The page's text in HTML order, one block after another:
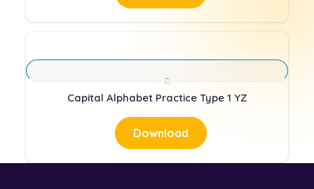
Capital Alphabet Practice Type 1 YZ
Download